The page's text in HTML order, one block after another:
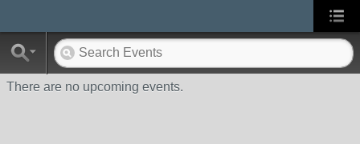
There are no upcoming events.